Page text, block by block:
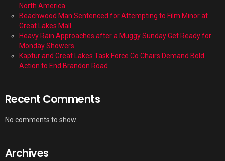
North America
Beachwood Man Sentenced for Attempting to Film Minor at
Great Lakes Mall
Heavy Rain Approaches after a Muggy Sunday Get Ready for
Monday Showers
Kaptur and Great Lakes Task Force Co Chairs Demand Bold
Action to End Brandon Road
Recent Comments
No comments to show.
Archives